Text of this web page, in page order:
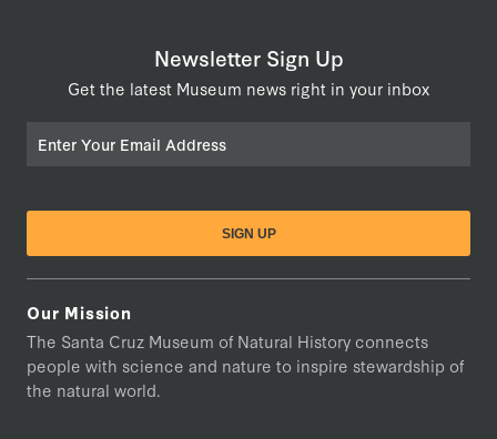
Newsletter Sign Up
Get the latest Museum news right in your inbox
Our Mission
The Santa Cruz Museum of Natural History connects
people with science and nature to inspire stewardship of
the natural world.